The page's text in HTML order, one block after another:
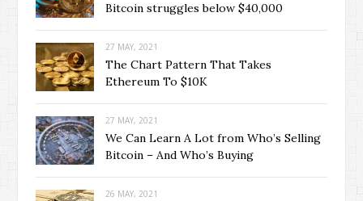
Bitcoin struggles below $40,000
27 MAY, 2021
The Chart Pattern That Takes
Ethereum To $10K
27 MAY, 2021
We Can Learn A Lot from Who’s Selling
Bitcoin – And Who’s Buying
26 MAY, 2021